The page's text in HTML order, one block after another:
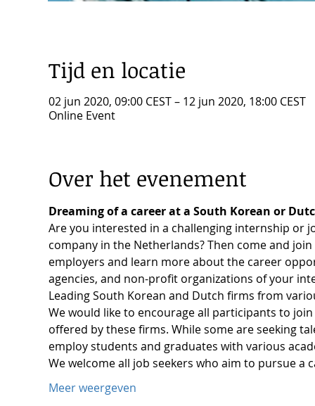
Tijd en locatie
02 jun 2020, 09:00 CEST – 12 jun 2020, 18:00 CEST
Online Event
Over het evenement
Dreaming of a career at a South Korean or
Are you interested in a challenging internship
company in the Netherlands? Then come and
employers and learn more about the career
agencies, and non-profit organizations of your
Leading South Korean and Dutch firms from
We would like to encourage all participants to
offered by these firms. While some are seeking
employ students and graduates with various
We welcome all job seekers who aim to pursue
Meer weergeven